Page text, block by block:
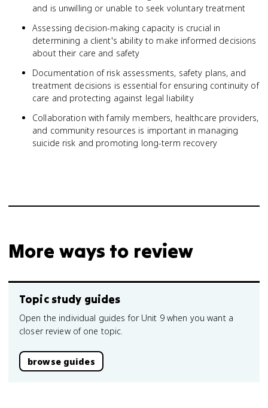
and is unwilling or unable to seek voluntary treatment
Assessing decision-making capacity is crucial in
determining a client's ability to make informed decisions
about their care and safety
Documentation of risk assessments, safety plans, and
treatment decisions is essential for ensuring continuity of
care and protecting against legal liability
Collaboration with family members, healthcare providers,
and community resources is important in managing
suicide risk and promoting long-term recovery
More ways to review
Topic study guides
Open the individual guides for Unit 9 when you want a
closer review of one topic.
browse guides